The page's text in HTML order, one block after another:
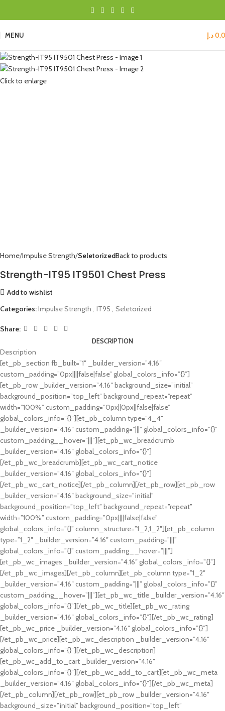
MENU د.إ
Click to enlarge
Home Impulse Strength SeletorizedBack to products
Strength-IT95 IT9501 Chest Press
Add to wishlist
Categories:Impulse Strength, IT95, Seletorized
Share:
DESCRIPTION
Description
[et_pb_section fb_built=”1″ _builder_version=”4.16″
custom_padding=”0px||||false|false” global_colors_info=”{}”]
[et_pb_row _builder_version=”4.16″ background_size=”initial”
background_position=”top_left” background_repeat=”repeat”
width=”100%” custom_padding=”0px||0px||false|false”
global_colors_info=”{}”][et_pb_column type=”4_4″
_builder_version=”4.16″ custom_padding=”|||” global_colors_info=”{}”
custom_padding__hover=”|||”][et_pb_wc_breadcrumb
_builder_version=”4.16″ global_colors_info=”{}”]
[/et_pb_wc_breadcrumb][et_pb_wc_cart_notice
_builder_version=”4.16″ global_colors_info=”{}”]
[/et_pb_wc_cart_notice][/et_pb_column][/et_pb_row][et_pb_row
_builder_version=”4.16″ background_size=”initial”
background_position=”top_left” background_repeat=”repeat”
width=”100%” custom_padding=”0px||||false|false”
global_colors_info=”{}” column_structure=”1_2,1_2″][et_pb_column
type=”1_2″ _builder_version=”4.16″ custom_padding=”|||”
global_colors_info=”{}” custom_padding__hover=”|||”]
[et_pb_wc_images _builder_version=”4.16″ global_colors_info=”{}”]
[/et_pb_wc_images][/et_pb_column][et_pb_column type=”1_2″
_builder_version=”4.16″ custom_padding=”|||” global_colors_info=”{}”
custom_padding__hover=”|||”][et_pb_wc_title _builder_version=”4.16″
global_colors_info=”{}”][/et_pb_wc_title][et_pb_wc_rating
_builder_version=”4.16″ global_colors_info=”{}”][/et_pb_wc_rating]
[et_pb_wc_price _builder_version=”4.16″ global_colors_info=”{}”]
[/et_pb_wc_price][et_pb_wc_description _builder_version=”4.16″
global_colors_info=”{}”][/et_pb_wc_description]
[et_pb_wc_add_to_cart _builder_version=”4.16″
global_colors_info=”{}”][/et_pb_wc_add_to_cart][et_pb_wc_meta
_builder_version=”4.16″ global_colors_info=”{}”][/et_pb_wc_meta]
[/et_pb_column][/et_pb_row][et_pb_row _builder_version=”4.16″
background_size=”initial” background_position=”top_left”